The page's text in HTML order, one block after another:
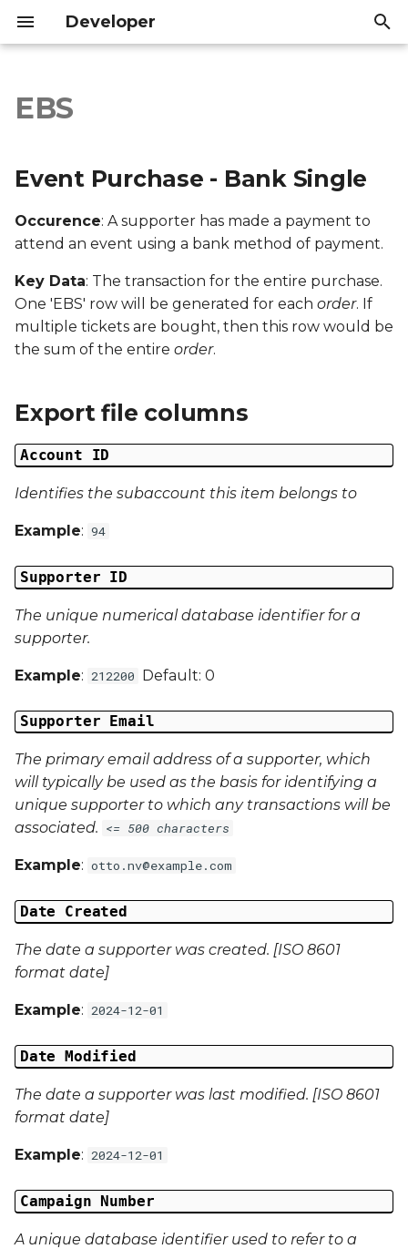
Developer
i
a
i
z
i
g
e
c
h
Event Purchase - Bank
Export file columns
Account ID
Supporter ID
Supporter Email
Date Modified
Campaign Number
Campaign Type
Campaign Date
Campaign Time
Campaign Status
Campaign Data 1
Campaign Data 2
Campaign Data 3
Campaign Data 4
Campaign Data 5
Campaign Data 6
Campaign Data 10
Campaign Data 12
Introduction
API Reference
Introduction
API Reference
EBS
Event Purchase - Bank Single
Occurence: A supporter has made a payment to
attend an event using a bank method of payment.
Key Data: The transaction for the entire purchase.
One 'EBS' row will be generated for each order. If
multiple tickets are bought, then this row would be
the sum of the entire order.
Export file columns
Account ID
Identifies the subaccount this item belongs to
Example: 94
Supporter ID
The unique numerical database identifier for a
supporter.
Example: 212200 Default: 0
Supporter Email
The primary email address of a supporter, which
will typically be used as the basis for identifying a
unique supporter to which any transactions will be
associated. <= 500 characters
Example: otto.nv@example.com
Date Created
The date a supporter was created. [ISO 8601
format date]
Example: 2024-12-01
Date Modified
The date a supporter was last modified. [ISO 8601
format date]
Example: 2024-12-01
Campaign Number
A unique database identifier used to refer to a